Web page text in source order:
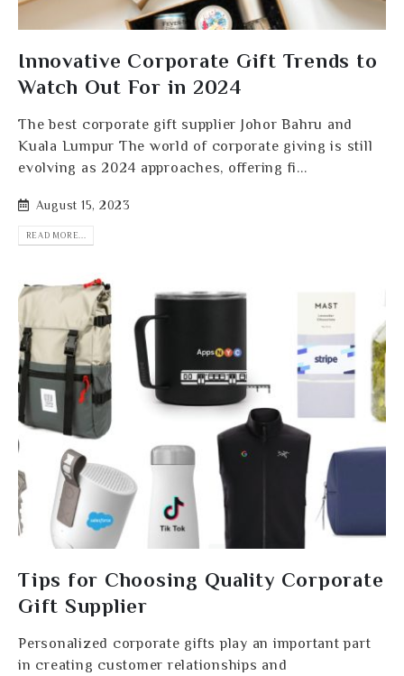
Innovative Corporate Gift Trends to
Watch Out For in 2024
The best corporate gift supplier Johor Bahru and
Kuala Lumpur The world of corporate giving is still
evolving as 2024 approaches, offering fi...
August 15, 2023
READ MORE...
Tips for Choosing Quality Corporate
Gift Supplier
Personalized corporate gifts play an important part
in creating customer relationships and